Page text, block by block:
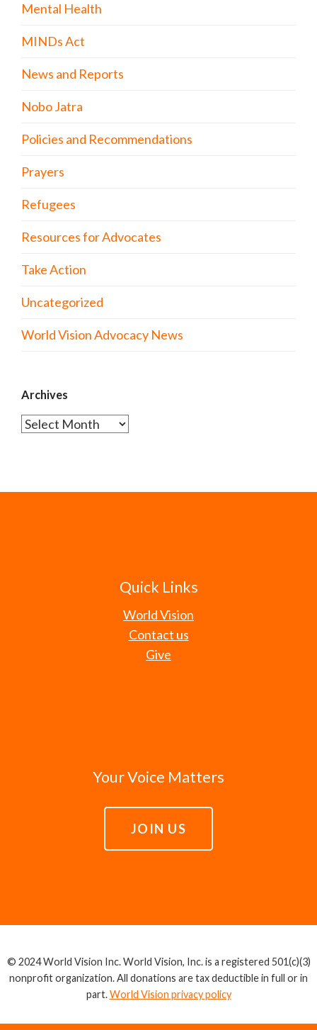
Mental Health
MINDs Act
News and Reports
Nobo Jatra
Policies and Recommendations
Prayers
Refugees
Resources for Advocates
Take Action
Uncategorized
World Vision Advocacy News
Archives
Archives
Quick Links
World Vision
Contact us
Give
Your Voice Matters
JOIN US
© 2024 World Vision Inc. World Vision, Inc. is a registered 501(c)(3)
nonprofit organization. All donations are tax deductible in full or in
part.World Vision privacy policy